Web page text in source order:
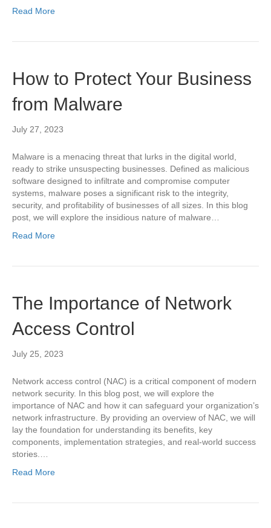
Read More
How to Protect Your Business
from Malware
July 27, 2023
Malware is a menacing threat that lurks in the digital world,
ready to strike unsuspecting businesses. Defined as malicious
software designed to infiltrate and compromise computer
systems, malware poses a significant risk to the integrity,
security, and profitability of businesses of all sizes. In this blog
post, we will explore the insidious nature of malware…
Read More
The Importance of Network
Access Control
July 25, 2023
Network access control (NAC) is a critical component of modern
network security. In this blog post, we will explore the
importance of NAC and how it can safeguard your organization’s
network infrastructure. By providing an overview of NAC, we will
lay the foundation for understanding its benefits, key
components, implementation strategies, and real-world success
stories.…
Read More